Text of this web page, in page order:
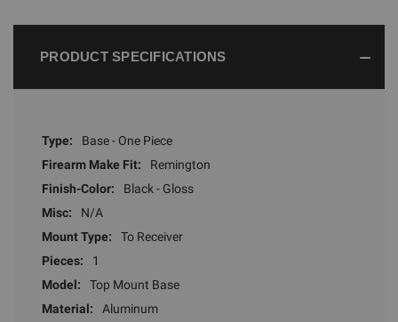
PRODUCT SPECIFICATIONS
Type:
Base - One Piece
Firearm Make Fit:
Remington
Finish-Color:
Black - Gloss
Misc:
N/A
Mount Type:
To Receiver
Pieces:
1
Model:
Top Mount Base
Material:
Aluminum